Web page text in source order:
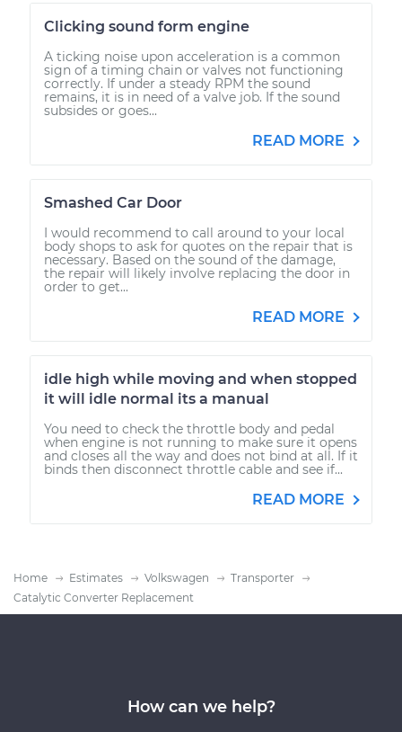
Clicking sound form engine
A ticking noise upon acceleration is a common
sign of a timing chain or valves not functioning
correctly. If under a steady RPM the sound
remains, it is in need of a valve job. If the sound
subsides or goes...
READ MORE
Smashed Car Door
I would recommend to call around to your local
body shops to ask for quotes on the repair that is
necessary. Based on the sound of the damage,
the repair will likely involve replacing the door in
order to get...
READ MORE
idle high while moving and when stopped
it will idle normal its a manual
You need to check the throttle body and pedal
when engine is not running to make sure it opens
and closes all the way and does not bind at all. If it
binds then disconnect throttle cable and see if...
READ MORE
Home Estimates Volkswagen
Transporter
Catalytic Converter Replacement
How can we help?